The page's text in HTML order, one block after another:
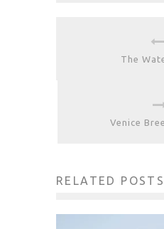
The
Venice
RELATED POSTS